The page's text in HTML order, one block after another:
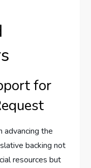
for
advancing the
backing not
resources but